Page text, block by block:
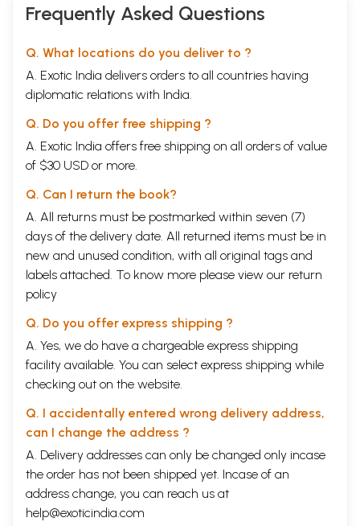
Frequently Asked Questions
Q. What locations do you deliver to ?
A. Exotic India delivers orders to all countries having
diplomatic relations with India.
Q. Do you offer free shipping ?
A. Exotic India offers free shipping on all orders of value
of $30 USD or more.
Q. Can I return the book?
A. All returns must be postmarked within seven (7)
days of the delivery date. All returned items must be in
new and unused condition, with all original tags and
labels attached. To know more please view our return
policy
Q. Do you offer express shipping ?
A. Yes, we do have a chargeable express shipping
facility available. You can select express shipping while
checking out on the website.
Q. I accidentally entered wrong delivery address,
can I change the address ?
A. Delivery addresses can only be changed only incase
the order has not been shipped yet. Incase of an
address change, you can reach us at
help@exoticindia.com